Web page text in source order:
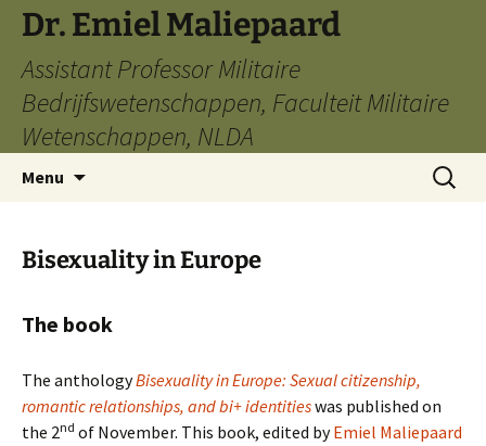
naar
inhoud
Dr. Emiel Maliepaard
Assistant Professor Militaire
Bedrijfswetenschappen, Faculteit Militaire
Wetenschappen, NLDA
Menu
Zoeken
naar:
Bisexuality in Europe
The book
The anthologyBisexuality in Europe: Sexual citizenship,
romantic relationships, and bi+ identitieswas published on
the 2nd of November. This book, edited byEmiel Maliepaard